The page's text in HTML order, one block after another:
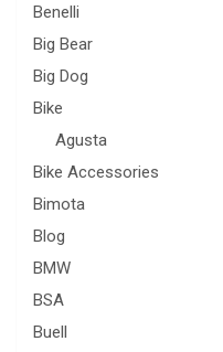
Benelli
Big Bear
Big Dog
Bike
Agusta
Bike Accessories
Bimota
Blog
BMW
BSA
Buell